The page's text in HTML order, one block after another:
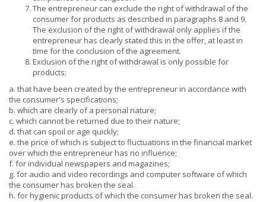
The entrepreneur can exclude the right of withdrawal of the
consumer for products as described in paragraphs 8 and 9.
The exclusion of the right of withdrawal only applies if the
entrepreneur has clearly stated this in the offer, at least in
time for the conclusion of the agreement.
Exclusion of the right of withdrawal is only possible for
products:
a. that have been created by the entrepreneur in accordance with
the consumer's specifications;
b. which are clearly of a personal nature;
c. which cannot be returned due to their nature;
d. that can spoil or age quickly;
e. the price of which is subject to fluctuations in the financial market
over which the entrepreneur has no influence;
f. for individual newspapers and magazines;
g. for audio and video recordings and computer software of which
the consumer has broken the seal.
h. for hygienic products of which the consumer has broken the seal.